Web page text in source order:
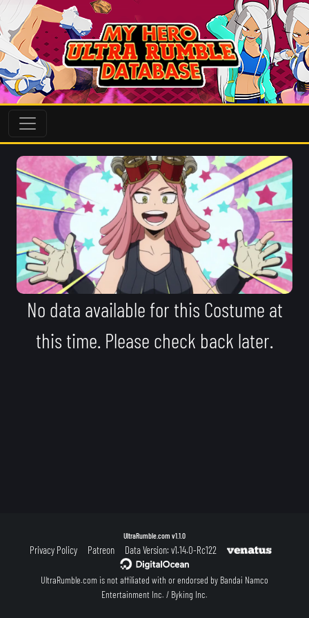
No data available for this Costume at
this time. Please check back later.
UltraRumble.com v1.1.0
Privacy Policy Patreon Data Version: v1.14.0-Rc122
UltraRumble.com is not affiliated with or endorsed by Bandai Namco
Entertainment Inc. / Byking Inc.